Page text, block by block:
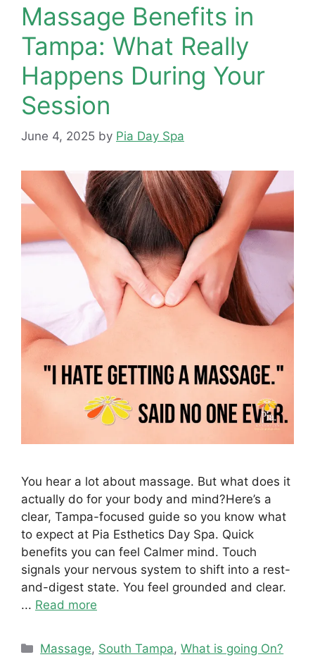
Massage Benefits in
Tampa: What Really
Happens During Your
Session
June 4, 2025 by Pia Day Spa
You hear a lot about massage. But what does it
actually do for your body and mind?Here’s a
clear, Tampa-focused guide so you know what
to expect at Pia Esthetics Day Spa. Quick
benefits you can feel Calmer mind. Touch
signals your nervous system to shift into a rest-
and-digest state. You feel grounded and clear.
... Read more
Categories
Massage, South Tampa,What is going On?